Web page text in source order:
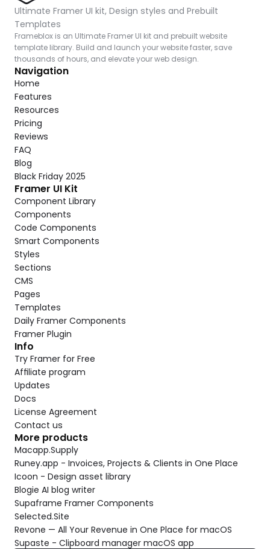
Ultimate Framer UI kit, Design styles and Prebuilt
Templates
Frameblox is an Ultimate Framer UI kit and prebuilt website
template library. Build and launch your website faster, save
thousands of hours, and elevate your web design.
Navigation
Home
Features
Resources
Pricing
Reviews
FAQ
Blog
Black Friday 2025
Framer UI Kit
Component Library
Components
Code Components
Smart Components
Styles
Sections
CMS
Pages
Templates
Daily Framer Components
Framer Plugin
Info
Try Framer for Free
Affiliate program
Updates
Docs
License Agreement
Contact us
More products
Macapp.Supply
Runey.app - Invoices, Projects & Clients in One Place
Icoon - Design asset library
Blogie AI blog writer
Supaframe Framer Components
Selected.Site
Revone — All Your Revenue in One Place for macOS
Supaste - Clipboard manager macOS app